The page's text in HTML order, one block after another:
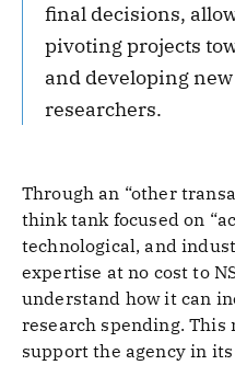
final decisions,
pivoting projects
and developing
researchers.
Through an “other
think tank focused on
technological, and
expertise at no cost to
understand how it can
research spending.
support the agency in